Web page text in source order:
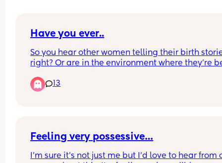
Have you ever..
So you hear other women telling their birth
right? Or are in the environment where they’re
Have you ever been listening and they get real
hung” and you think oh I went through different,
But I mean like you realize oh I had 3 bags of
13
Feeling very possessive…
I’m sure it’s not just me but I’d love to hear from